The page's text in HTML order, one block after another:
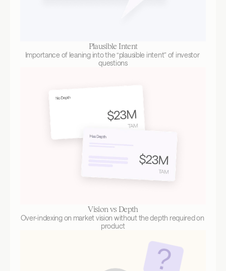
Plausible Intent
Importance of leaning into the “plausible intent” of investor
questions
Vision vs Depth
Over-indexing on market vision without the depth required on
product